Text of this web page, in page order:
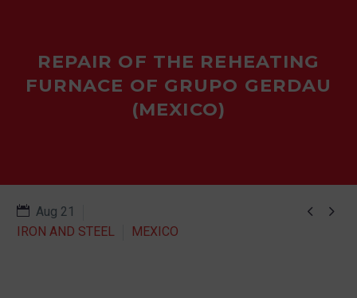
REPAIR OF THE REHEATING
FURNACE OF GRUPO GERDAU
(MEXICO)
 
Aug 21
IRON AND STEEL
MEXICO